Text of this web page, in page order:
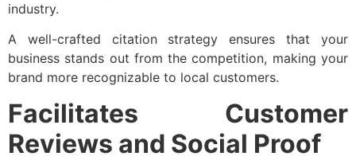
industry.
A well-crafted citation strategy ensures that your
business stands out from the competition, making your
brand more recognizable to local customers.
Facilitates Customer
Reviews and Social Proof